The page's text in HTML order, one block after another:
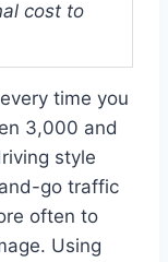
cost to
time you
3,000 and
style
go traffic
often to
Using